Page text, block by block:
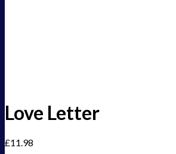
Love Letter
£11.98